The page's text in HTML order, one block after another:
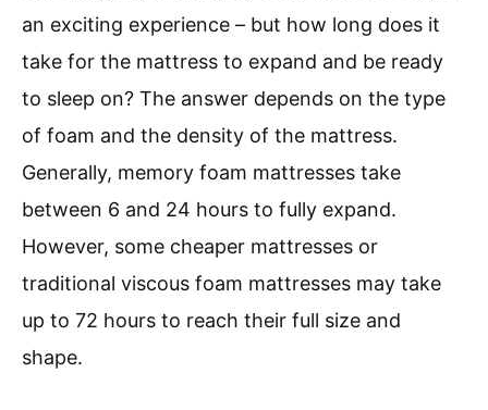
an exciting experience – but how long does it
take for the mattress to expand and be ready
to sleep on? The answer depends on the type
of foam and the density of the mattress.
Generally, memory foam mattresses take
between 6 and 24 hours to fully expand.
However, some cheaper mattresses or
traditional viscous foam mattresses may take
up to 72 hours to reach their full size and
shape.